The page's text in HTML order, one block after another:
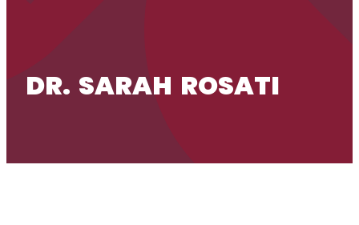
DR. SARAH ROSATI